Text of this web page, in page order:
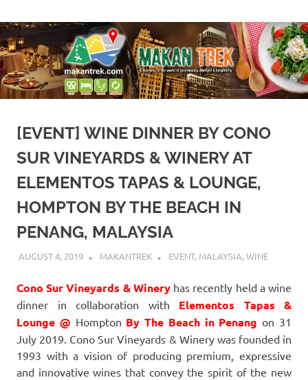
to
content
Makan
Trek
doorway
to
the
world
of
gastronomy,
&
[EVENT] WINE DINNER BY CONO
SUR VINEYARDS & WINERY AT
ELEMENTOS TAPAS & LOUNGE,
HOMPTON BY THE BEACH IN
PENANG, MALAYSIA
AUGUST 4, 2019 MAKANTREK EVENT, MALAYSIA,WINE
Cono Sur Vineyards & Wineryhas recently held a wine
dinner in collaboration with Elementos Tapas &
Lounge @ Hompton By The Beach in Penang on 31
July 2019. Cono Sur Vineyards & Winery was founded in
1993 with a vision of producing premium, expressive
and innovative wines that convey the spirit of the new